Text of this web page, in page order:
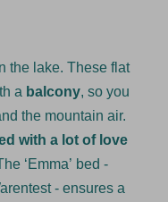
the lake. These flat
a balcony, so you
the mountain air.
with a lot of love
‘Emma’ bed -
- ensures a